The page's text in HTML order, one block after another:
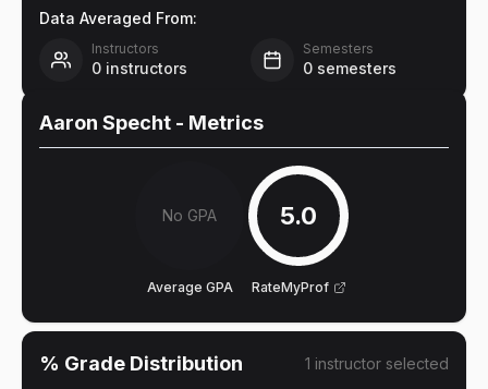
Data Averaged From:
Instructors
0 instructors
Semesters
0 semesters
Aaron Specht - Metrics
No GPA
Average GPA
5.0
RateMyProf
% Grade Distribution 1 instructor selected